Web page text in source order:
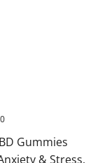
0
Gummies
& Stress,